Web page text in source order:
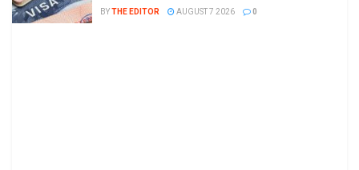
BYTHE EDITOR AUGUST 7 2026 0